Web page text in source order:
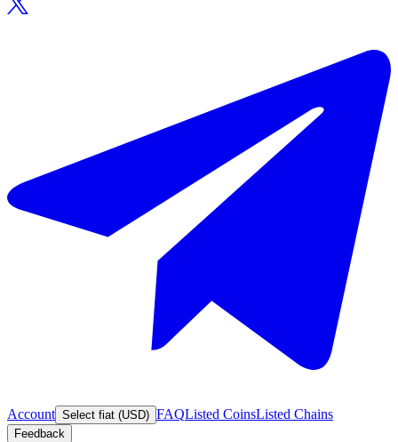
Account Select fiat (USD) FAQListed CoinsListed Chains
Feedback